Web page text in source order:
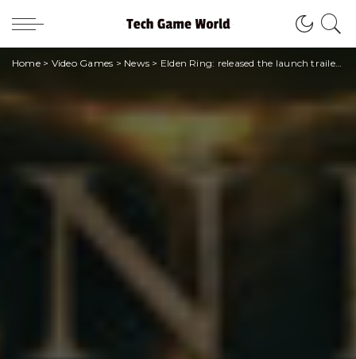
Home> Video Games > News > Elden Ring: released the launch trailer of the awaited From Software title